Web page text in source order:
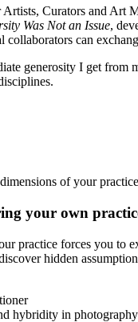
Curators and Art
Was Not an Issue,
collaborators can
generosity I get from
of your
your own
practice forces you to
hidden
hybridity in